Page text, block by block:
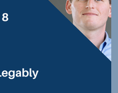
malpractice, and more.